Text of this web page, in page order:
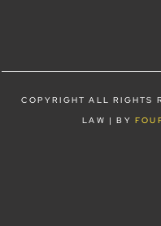
COPYRIGHT ALL RIGHTS
LAW | BY